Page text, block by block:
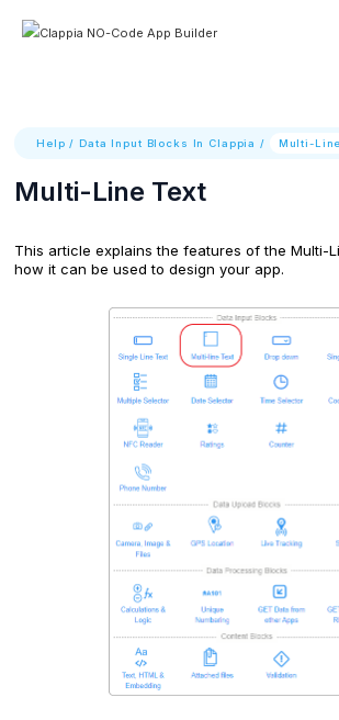
Help / Data Input Blocks In Clappia / Multi-
Multi-Line Text
This article explains the features of the Multi-
how it can be used to design your app.